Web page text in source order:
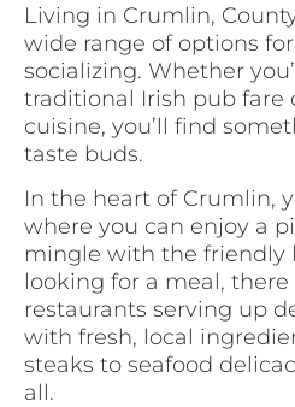
Living in Crumlin,
wide range of options
socializing. Whether
traditional Irish pub fare
cuisine, you’ll find
taste buds.
In the heart of Crumlin,
where you can enjoy a
mingle with the friendly
looking for a meal, there
restaurants serving up
with fresh, local
steaks to seafood
all.